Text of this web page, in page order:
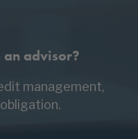
an advisor?
management,